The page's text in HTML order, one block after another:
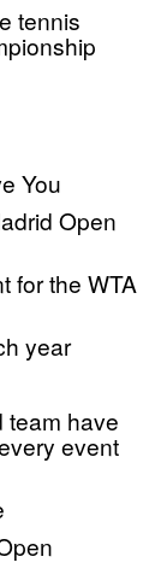
tennis
You
Open
for the WTA
year
team have
event